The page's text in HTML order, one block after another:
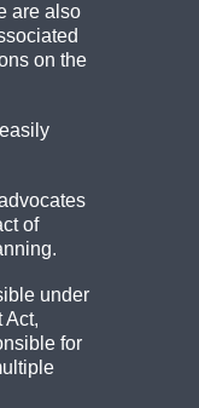
are also
on the
of
under
Act,
for